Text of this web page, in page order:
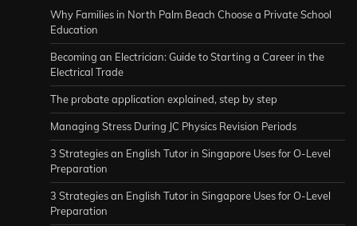
Why Families in North Palm Beach Choose a Private School
Education
Becoming an Electrician: Guide to Starting a Career in the
Electrical Trade
The probate application explained, step by step
Managing Stress During JC Physics Revision Periods
3 Strategies an English Tutor in Singapore Uses for O-Level
Preparation
3 Strategies an English Tutor in Singapore Uses for O-Level
Preparation